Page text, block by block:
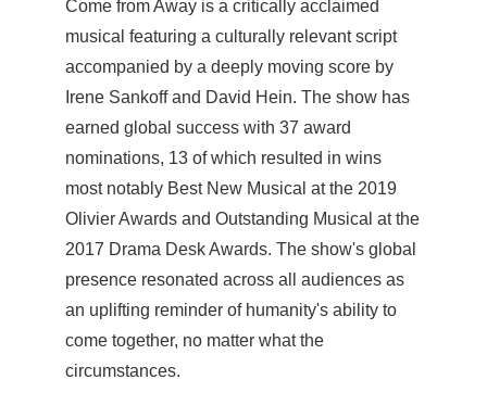
Come from Away is a critically acclaimed
musical featuring a culturally relevant script
accompanied by a deeply moving score by
Irene Sankoff and David Hein. The show has
earned global success with 37 award
nominations, 13 of which resulted in wins
most notably Best New Musical at the 2019
Olivier Awards and Outstanding Musical at the
2017 Drama Desk Awards. The show's global
presence resonated across all audiences as
an uplifting reminder of humanity's ability to
come together, no matter what the
circumstances.